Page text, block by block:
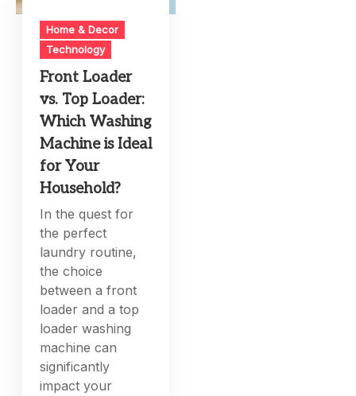
Home & Decor
Technology
Front Loader
vs. Top Loader:
Which Washing
Machine is Ideal
for Your
Household?
In the quest for
the perfect
laundry routine,
the choice
between a front
loader and a top
loader washing
machine can
significantly
impact your